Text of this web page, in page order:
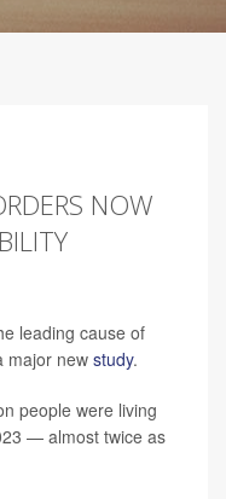
NOW
leading cause of
major new study.
people were living
— almost twice as